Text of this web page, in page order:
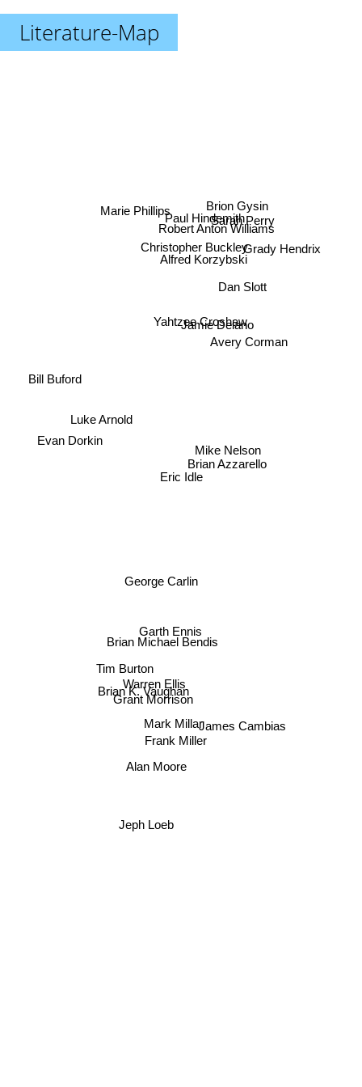
Literature-Map
Eric Idle
Garth Ennis
Brian Azzarello
George Carlin
Jamie Delano
Warren Ellis
Grant Morrison
Alan Moore
Avery Corman
Frank Miller
Tim Burton
Brian Michael Bendis
Alfred Korzybski
Mark Millar
Mike Nelson
Christopher Buckley
Yahtzee Croshaw
Brian K. Vaughan
Paul Hindemith
Robert Anton Williams
Dan Slott
Sarah Perry
Marie Phillips
Luke Arnold
Jeph Loeb
James Cambias
Brion Gysin
Grady Hendrix
Evan Dorkin